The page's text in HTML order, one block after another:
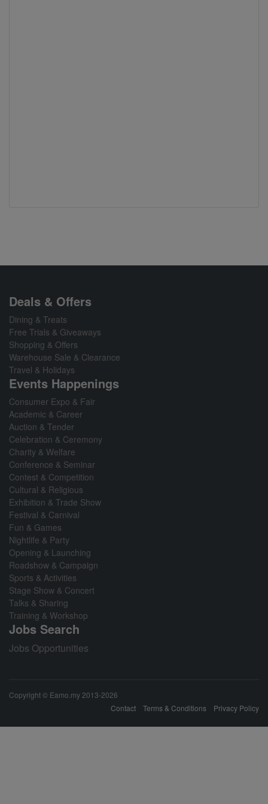
Deals & Offers
Dining & Treats
Free Trials & Giveaways
Shopping & Offers
Warehouse Sale & Clearance
Travel & Holidays
Events Happenings
Consumer Expo & Fair
Academic & Career
Auction & Tender
Celebration & Ceremony
Charity & Welfare
Conference & Seminar
Contest & Competition
Cultural & Religious
Exhibition & Trade Show
Festival & Carnival
Fun & Games
Nightlife & Party
Opening & Launching
Roadshow & Campaign
Sports & Activities
Stage Show & Concert
Talks & Sharing
Training & Workshop
Jobs Search
Jobs Opportunities
Copyright © Eamo.my 2013-2026
Contact
Terms & Conditions Privacy Policy